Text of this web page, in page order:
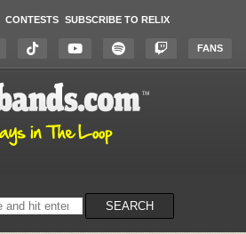
CONTESTS SUBSCRIBE TO RELIX
FANS
SEARCH